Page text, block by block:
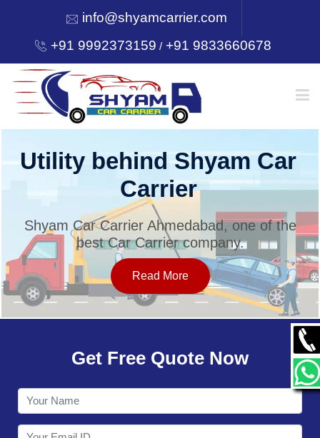
info@shyamcarrier.com
+91 9992373159 /+91 9833660678
HOME
SERVICES
OUR NETWORK
CONTACT
Utility behind Shyam Car
Carrier
Shyam Car Carrier Ahmedabad, one of the
best Car Carrier company.
Read More
Get Free Quote Now